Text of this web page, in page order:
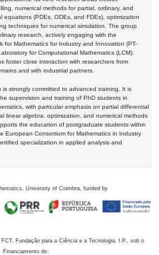
numerical methods for partial, ordinary, and
equations (PDEs, ODEs, and FDEs), optimization
techniques for numerical simulation. The group
research, actively engaging with the
for Mathematics for Industry and Innovation (PT-
for Computational Mathematics (LCM).
foster close interaction with researchers from
and with industrial partners.
is strongly committed to advanced training. It is
supervision and training of PhD students in
with particular emphasis on partial differential
linear algebra, optimization, and numerical methods
the education of postgraduate students within
European Consortium for Mathematics in Industry
specialization in applied analysis and
University of Coimbra, funded by
Fundação para a Ciência e a Tecnologia, I.P., sob o
Financiamento de: